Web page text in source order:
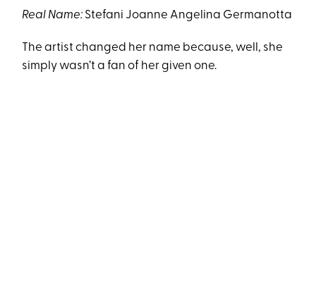
Real Name: Stefani Joanne Angelina Germanotta
The artist changed her name because, well, she
simply wasn’t a fan of her given one.